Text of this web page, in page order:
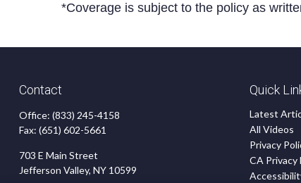
*Coverage is subject to the policy as
Contact
Office: (833) 245-4158
Fax: (651) 602-5661
703 E Main Street
Jefferson Valley, NY 10599
Quick
Latest
All Videos
Privacy
CA